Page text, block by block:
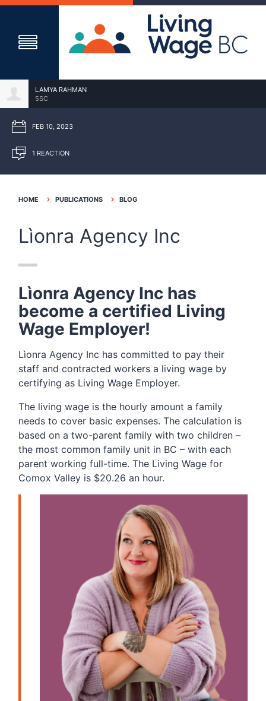
LAMYA RAHMAN
5SC
FEB 10, 2023
1 REACTION
HOME PUBLICATIONS BLOG
Lìonra Agency Inc
Lìonra Agency Inc has
become a certified Living
Wage Employer!
Lìonra Agency Inc has committed to pay their
staff and contracted workers a living wage by
certifying as Living Wage Employer.
The living wage is the hourly amount a family
needs to cover basic expenses. The calculation is
based on a two-parent family with two children –
the most common family unit in BC – with each
parent working full-time. The Living Wage for
Comox Valley is $20.26 an hour.